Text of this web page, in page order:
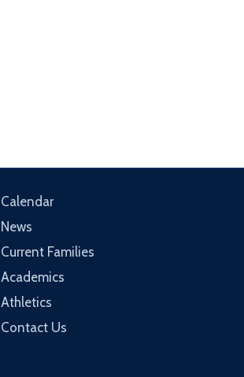
Calendar
News
Current Families
Academics
Athletics
Contact Us